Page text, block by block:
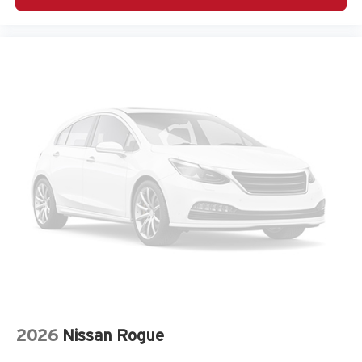
Auto door locks Auto-locking doors
Auto headlights Auto on/off headlight control
Auto high-beam headlights
Automatic brake hold Hold ‘N Go automatic brake hold
Autonomous cruise control Active Driving Assist
System hands-on cruise control
Basic warranty 36 month/36,000 miles
Beverage holders Front beverage holders
2026 Nissan Rogue